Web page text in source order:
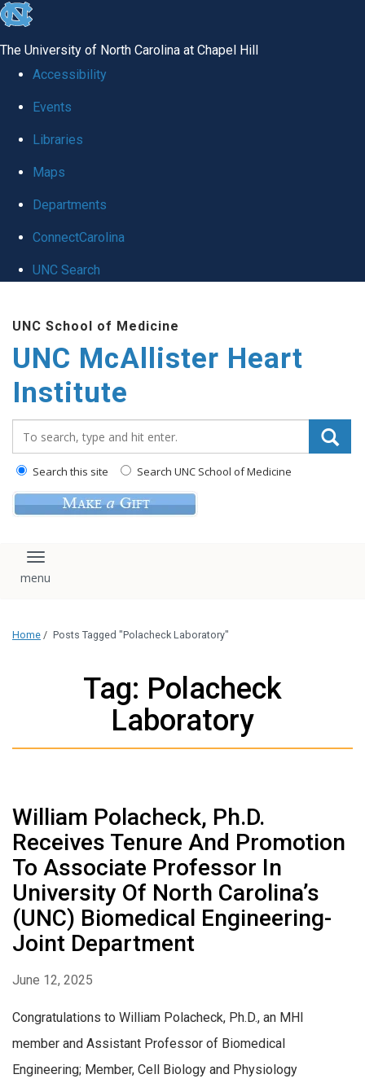
skip to the end of the global utility bar
The University of North Carolina at Chapel Hill
Accessibility
Events
Libraries
Maps
Departments
ConnectCarolina
UNC Search
UNC School of Medicine
UNC McAllister Heart
Institute
Search this site Search UNC School of Medicine
Toggle navigation
Home / Posts Tagged "Polacheck Laboratory"
Tag: Polacheck
Laboratory
William Polacheck, Ph.D.
Receives Tenure And Promotion
To Associate Professor In
University Of North Carolina’s
(UNC) Biomedical Engineering-
Joint Department
June 12, 2025
Congratulations to William Polacheck, Ph.D., an MHI
member and Assistant Professor of Biomedical
Engineering; Member, Cell Biology and Physiology